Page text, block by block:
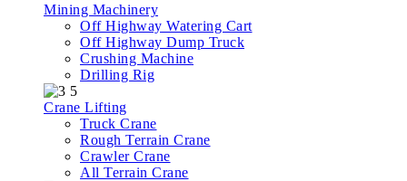
Mining Machinery
Off Highway Watering Cart
Off Highway Dump Truck
Crushing Machine
Drilling Rig
Crane Lifting
Truck Crane
Rough Terrain Crane
Crawler Crane
All Terrain Crane